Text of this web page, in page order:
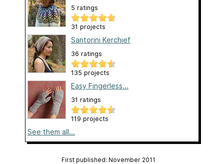
5 ratings
31 projects
Santorini Kerchief
36 ratings
135 projects
Easy Fingerless...
31 ratings
119 projects
See them all...
First published: November 2011